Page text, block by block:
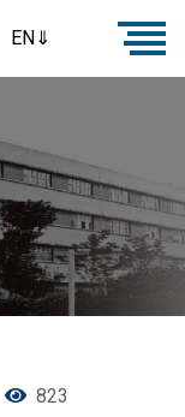
EN⇓
823